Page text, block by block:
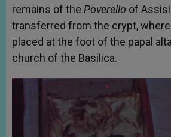
remains of the Poverello of
transferred from the crypt,
placed at the foot of the papal
church of the Basilica.